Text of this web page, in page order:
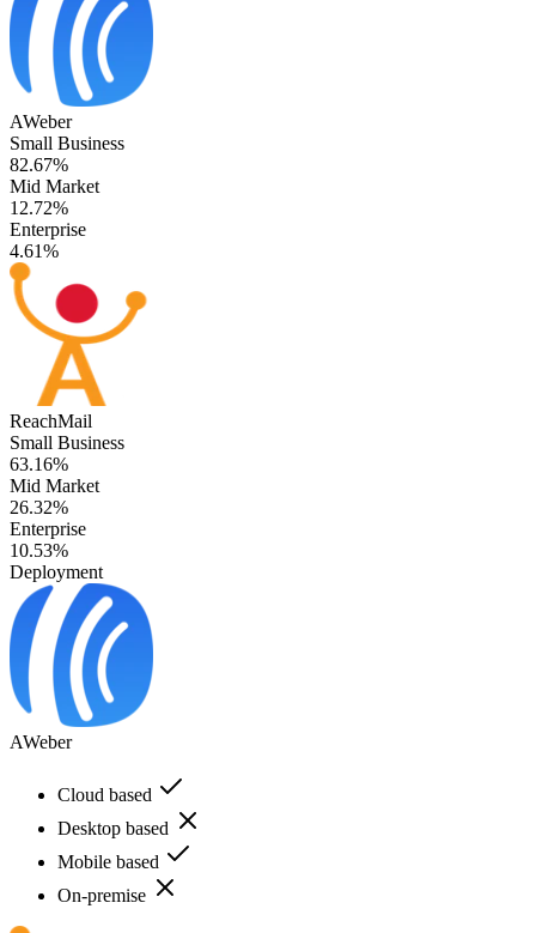
AWeber
Small Business
82.67%
Mid Market
12.72%
Enterprise
4.61%
ReachMail
Small Business
63.16%
Mid Market
26.32%
Enterprise
10.53%
Deployment
AWeber
Cloud based
Desktop based
Mobile based
On-premise